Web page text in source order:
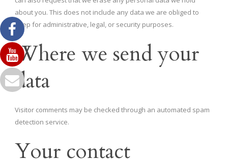
about you. This does not include any data we are obliged to
keep for administrative, legal, or security purposes.
Where we send your
data
Visitor comments may be checked through an automated spam
detection service.
Your contact